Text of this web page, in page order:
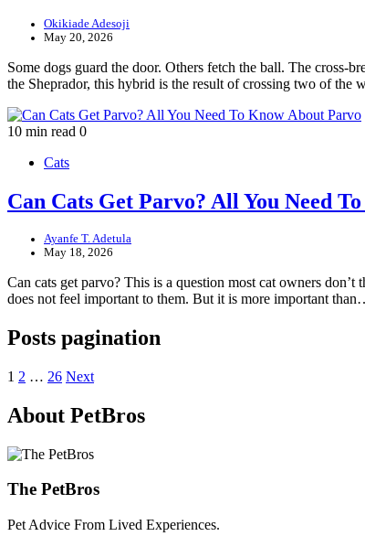
Okikiade Adesoji
May 20, 2026
Some dogs guard the door. Others fetch the ball. The cross-
the Sheprador, this hybrid is the result of crossing two of the
10 min read 0
Cats
Can Cats Get Parvo? All You Need
Ayanfe T. Adetula
May 18, 2026
Can cats get parvo? This is a question most cat owners
does not feel important to them. But it is more important
Posts pagination
1 2 … 26 Next
About PetBros
The PetBros
Pet Advice From Lived Experiences.